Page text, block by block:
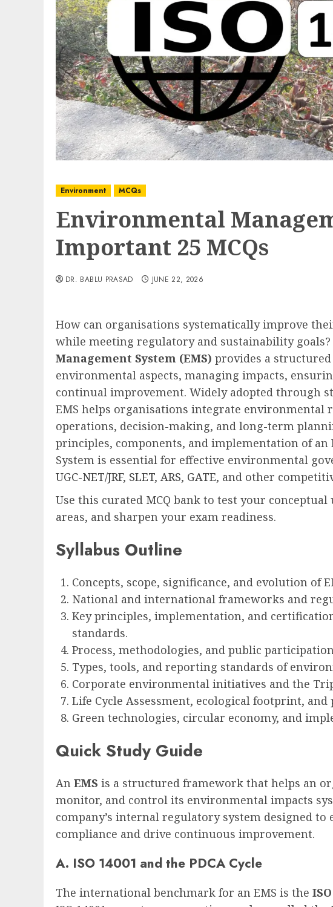
Environment MCQs
Environmental
Important 25 MCQs
DR. BABLU PRASAD JUNE 22, 2026
How can organisations systematically improve
while meeting regulatory and sustainability goals?
Management System (EMS) provides a
environmental aspects, managing impacts,
continual improvement. Widely adopted through
EMS helps organisations integrate environmental
operations, decision-making, and long-term
principles, components, and implementation of
System is essential for effective environmental
UGC-NET/JRF, SLET, ARS, GATE, and other
Use this curated MCQ bank to test your
areas, and sharpen your exam readiness.
Syllabus Outline
Concepts, scope, significance, and evolution of
National and international frameworks and
Key principles, implementation, and certification
standards.
Process, methodologies, and public
Types, tools, and reporting standards of
Corporate environmental initiatives and the
Life Cycle Assessment, ecological footprint,
Green technologies, circular economy, and
Quick Study Guide
An EMS is a structured framework that helps an
monitor, and control its environmental impacts
company’s internal regulatory system designed
compliance and drive continuous improvement.
A. ISO 14001 and the PDCA Cycle
The international benchmark for an EMS is the